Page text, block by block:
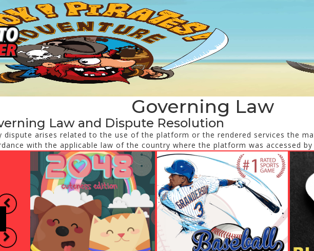
Governing Law
Law and Dispute Resolution
dispute arises related to the use of the platform or the rendered services the
with the applicable law of the country where the platform was accessed by
Previous
Next